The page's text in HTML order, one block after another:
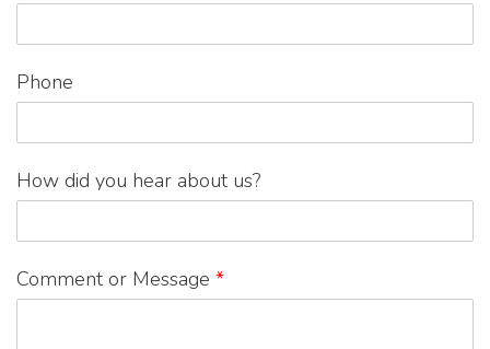
Phone
How did you hear about us?
Comment or Message *